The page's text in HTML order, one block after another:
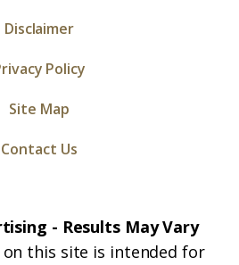
Disclaimer
Policy
Site Map
Contact Us
- Results May Vary
this site is intended for